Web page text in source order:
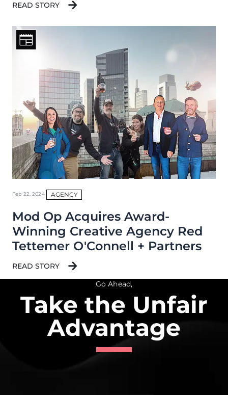
READ STORY
Feb 22, 2024 AGENCY
Mod Op Acquires Award-
Winning Creative Agency Red
Tettemer O'Connell + Partners
READ STORY
Go Ahead,
Take the Unfair
Advantage